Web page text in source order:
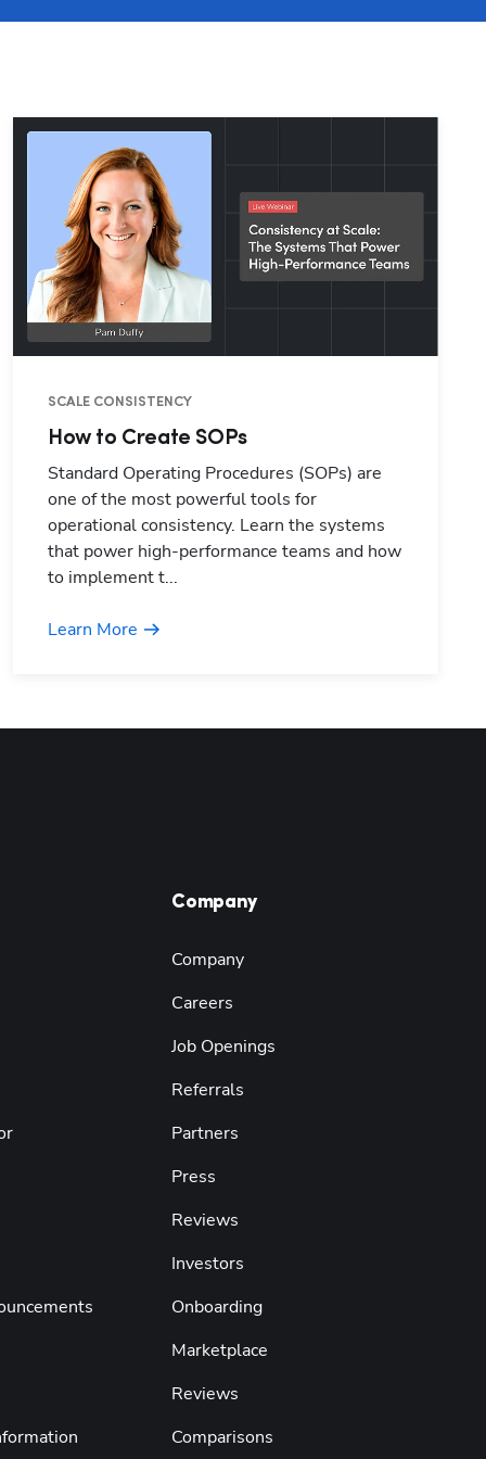
SCALE CONSISTENCY
How to Create SOPs
Standard Operating Procedures (SOPs) are
one of the most powerful tools for
operational consistency. Learn the systems
that power high-performance teams and how
to implement t...
Learn More
Company
Company
Careers
Job Openings
Referrals
Partners
Press
Reviews
Investors
Onboarding
Marketplace
Reviews
Comparisons